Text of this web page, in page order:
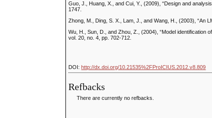
Guo, J., Huang, X., and Cui, Y., (2009), “Design and
1747.
Zhong, M., Ding, S. X., Lam, J., and Wang, H., (2003), “An
Wu, H., Sun, D., and Zhou, Z., (2004), “Model identification
vol. 20, no. 4, pp. 702-712.
DOI:http://dx.doi.org/10.21535%2FProICIUS.2012.v8.809
Refbacks
There are currently no refbacks.